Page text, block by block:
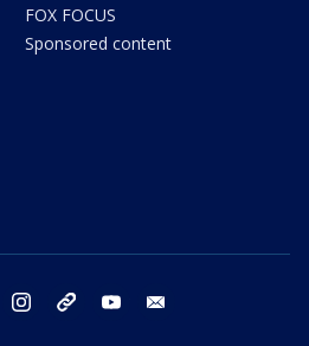
FOX FOCUS
Sponsored content
twitter instagram threads youtube